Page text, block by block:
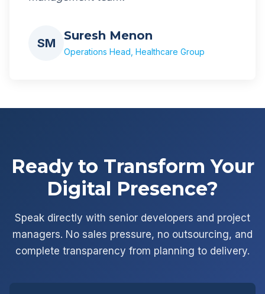
SM
Suresh Menon
Operations Head, Healthcare Group
Ready to Transform Your
Digital Presence?
Speak directly with senior developers and project
managers. No sales pressure, no outsourcing, and
complete transparency from planning to delivery.